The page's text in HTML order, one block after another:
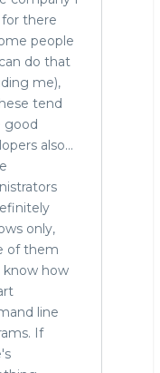
there
people
do that
me),
tend
good
also...
only,
of them
know how
line
If